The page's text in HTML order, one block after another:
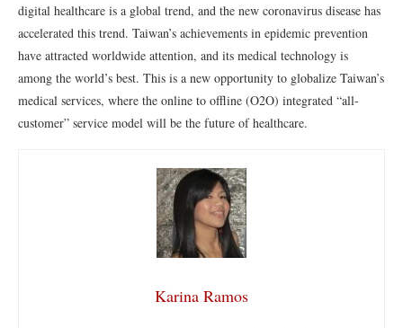
digital healthcare is a global trend, and the new coronavirus disease has
accelerated this trend. Taiwan’s achievements in epidemic prevention
have attracted worldwide attention, and its medical technology is
among the world’s best. This is a new opportunity to globalize Taiwan’s
medical services, where the online to offline (O2O) integrated “all-
customer” service model will be the future of healthcare.
Karina Ramos